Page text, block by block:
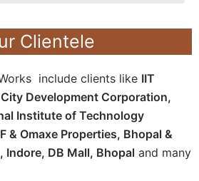
Clientele
include clients like IIT
Development Corporation,
Institute of Technology
& Omaxe Properties, Bhopal &
Indore, DB Mall, Bhopal and many